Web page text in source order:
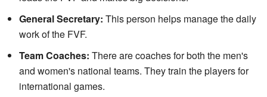
General Secretary: This person helps manage the daily
work of the FVF.
Team Coaches: There are coaches for both the men's
and women's national teams. They train the players for
international games.